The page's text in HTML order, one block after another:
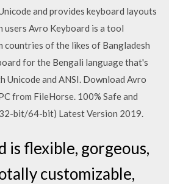
and provides keyboard layouts
users Avro Keyboard is a tool
countries of the likes of Bangladesh
for the Bengali language that's
Unicode and ANSI. Download Avro
from FileHorse. 100% Safe and
bit/64-bit) Latest Version 2019.
is flexible, gorgeous,
customizable,